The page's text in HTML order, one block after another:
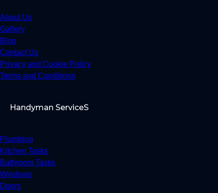
About Us
Gallery
Blog
Contact Us
Privacy and Cookie Policy
Terms and Conditions
Handyman ServiceS
Plumbing
Kitchen Tasks
Bathroom Tasks
Windows
Doors